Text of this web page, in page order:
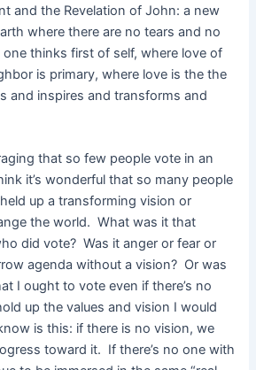
and the Revelation of John: a new
where there are no tears and no
thinks first of self, where love of
is primary, where love is the the
and inspires and transforms and
that so few people vote in an
it’s wonderful that so many people
up a transforming vision or
the world. What was it that
did vote? Was it anger or fear or
agenda without a vision? Or was
I ought to vote even if there’s no
up the values and vision I would
is this: if there is no vision, we
toward it. If there’s no one with